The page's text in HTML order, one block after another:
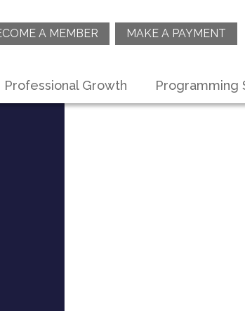
A MEMBER MAKE A PAYMENT
Professional Growth Programming